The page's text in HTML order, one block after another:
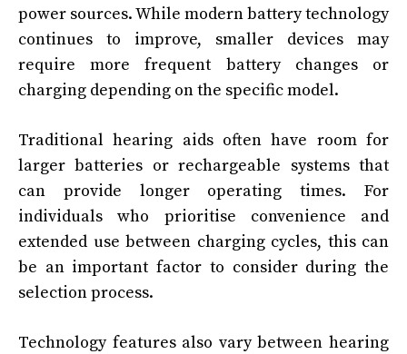
power sources. While modern battery technology
continues to improve, smaller devices may
require more frequent battery changes or
charging depending on the specific model.
Traditional hearing aids often have room for
larger batteries or rechargeable systems that
can provide longer operating times. For
individuals who prioritise convenience and
extended use between charging cycles, this can
be an important factor to consider during the
selection process.
Technology features also vary between hearing